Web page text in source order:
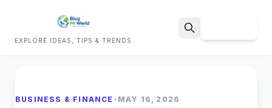
EXPLORE IDEAS, TIPS & TRENDS
BUSINESS & FINANCE • MAY 16, 2026